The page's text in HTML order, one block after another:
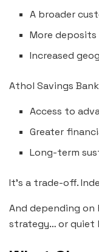
A broader
More
Increased
Athol Savings
Access to
Greater
Long-term
It’s a trade-off.
And depending on
strategy… or quiet